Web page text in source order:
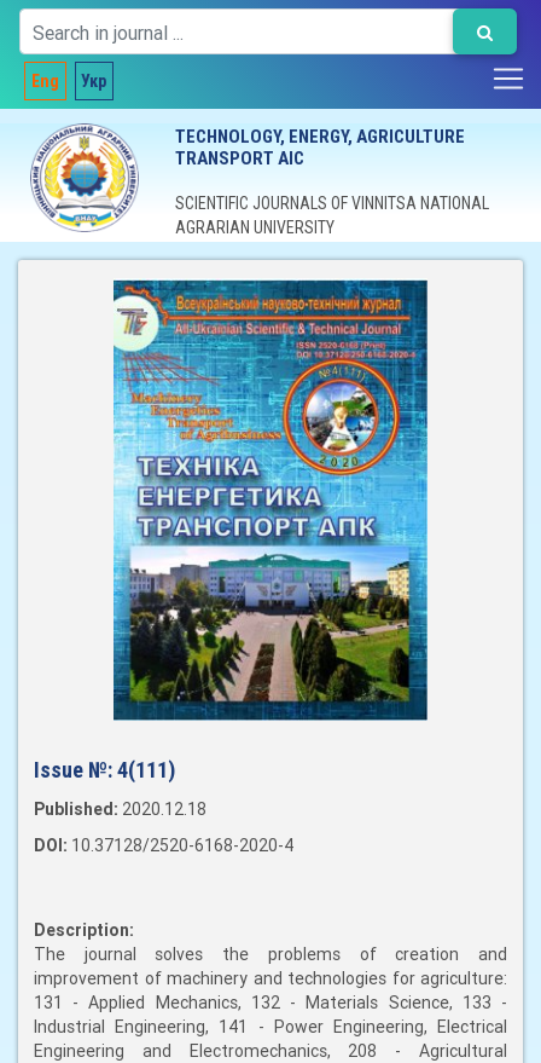
Eng Укр
TECHNOLOGY, ENERGY, AGRICULTURE
TRANSPORT AIC
SCIENTIFIC JOURNALS OF VINNITSA NATIONAL
AGRARIAN UNIVERSITY
Issue №:4(111)
Published: 2020.12.18
DOI: 10.37128/2520-6168-2020-4
Description:
The journal solves the problems of creation and
improvement of machinery and technologies for agriculture:
131 - Applied Mechanics, 132 - Materials Science, 133 -
Industrial Engineering, 141 - Power Engineering, Electrical
Engineering and Electromechanics, 208 - Agricultural